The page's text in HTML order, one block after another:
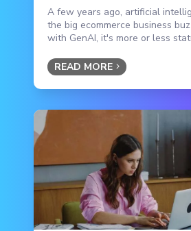
A few years ago, artificial
the big ecommerce business
with GenAI, it's more or less
READ MORE